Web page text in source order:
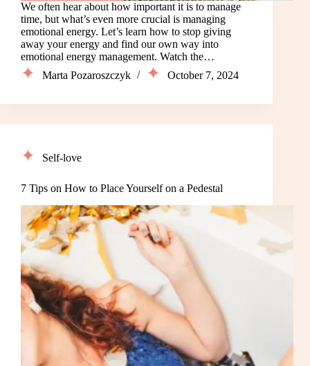
We often hear about how important it is to manage
time, but what’s even more crucial is managing
emotional energy. Let’s learn how to stop giving
away your energy and find our own way into
emotional energy management. Watch the…
Marta Pozaroszczyk
October 7, 2024
Self-love
7 Tips on How to Place Yourself on a Pedestal